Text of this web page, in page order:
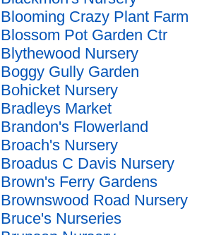
Blooming Crazy Plant Farm
Blossom Pot Garden Ctr
Blythewood Nursery
Boggy Gully Garden
Bohicket Nursery
Bradleys Market
Brandon's Flowerland
Broach's Nursery
Broadus C Davis Nursery
Brown's Ferry Gardens
Brownswood Road Nursery
Bruce's Nurseries